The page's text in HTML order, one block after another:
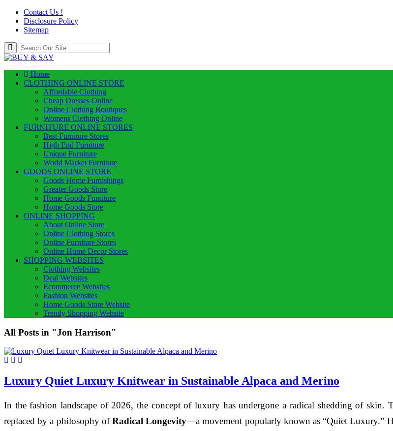
Contact Us !
Disclosure Policy
Sitemap
Home
CLOTHING ONLINE STORE
Affordable Clothing
Cheap Dresses Online
Online Clothing Boutiques
Womens Clothing Online
FURNITURE ONLINE STORES
Best Furniture Stores
High End Furniture
Unique Furniture
World Market Furniture
GOODS ONLINE STORE
Goods Home Furnishings
Greater Goods Store
Home Goods Furniture
Home Goods Store
ONLINE SHOPPING
About Online Store
Online Clothing Stores
Online Furniture Stores
Online Home Decor Stores
SHOPPING WEBSITES
Clothing Websites
Deal Websites
Ecommerce Websites
Fashion Websites
Home Goods Store Website
Trendy Shopping Website
All Posts in "Jon Harrison"
Luxury Quiet Luxury Knitwear in Sustainable Alpaca and Merino
In the fashion landscape of 2026, the concept of luxury has undergone a radical shedding of skin.
replaced by a philosophy ofRadical Longevity—a movement popularly known as “Quiet Luxury.”